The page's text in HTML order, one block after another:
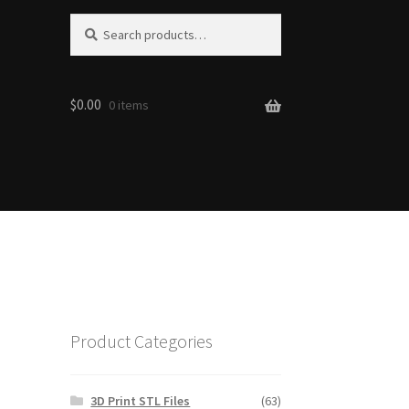
c
$0.00 0 items
Product Categories
3D Print STL Files
(63)